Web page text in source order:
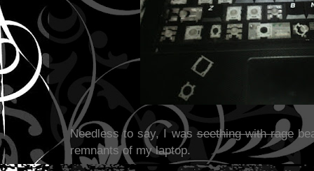
Needless to say, I wasseething with rage
remnants of my laptop.